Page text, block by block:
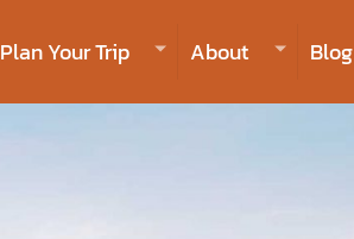
406-223-2488
Plan Your Trip About Blog